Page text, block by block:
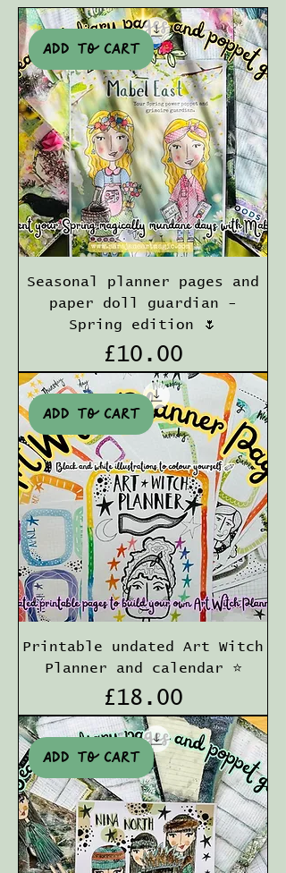
Add to cart
Seasonal planner pages and
paper doll guardian -
Spring edition 🌷
Price
£10.00
Add to cart
Printable undated Art Witch
Planner and calendar ⭐️
Price
£18.00
Add to cart